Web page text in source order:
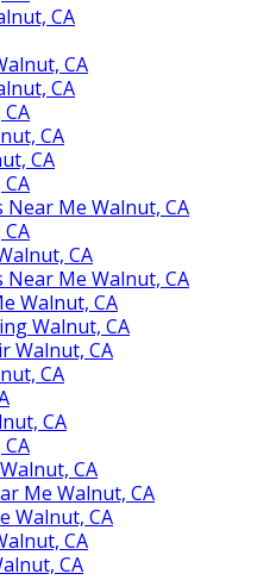
CA
CA
CA
CA
CA
Me Walnut, CA
CA
Me Walnut, CA
Walnut, CA
Walnut, CA
Walnut, CA
CA
CA
CA
Me Walnut, CA
Walnut, CA
CA
CA